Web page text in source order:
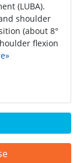
(LUBA).
shoulder
(about 8°
flexion